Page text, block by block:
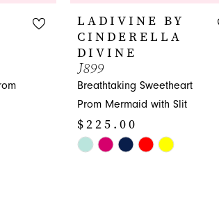
LADIVINE BY
CINDERELLA
DIVINE
J899
Breathtaking Sweetheart
Prom Mermaid with Slit
$225.00
Skip